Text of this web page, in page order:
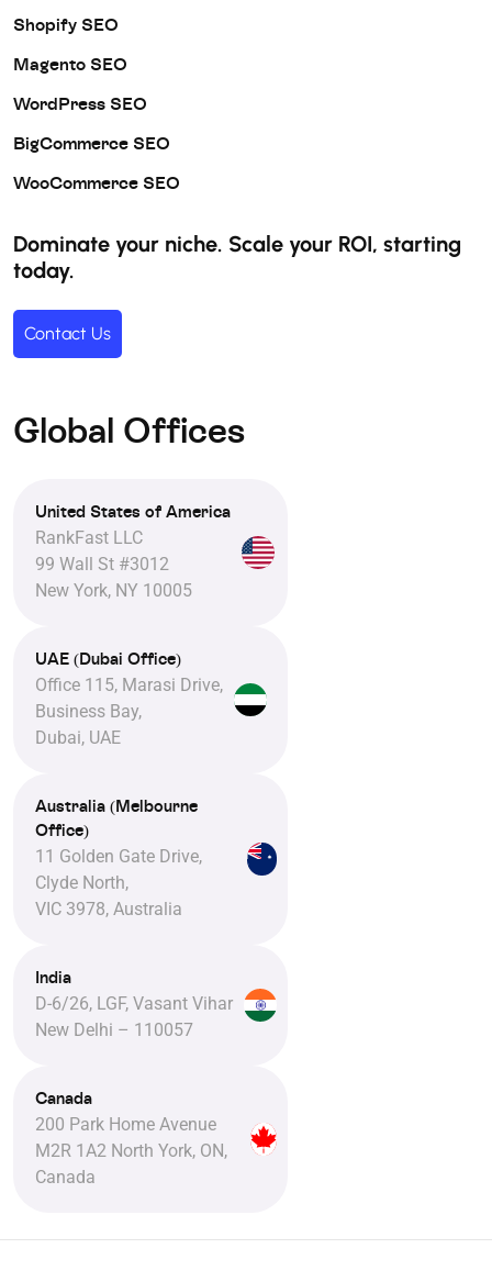
Shopify SEO
Magento SEO
WordPress SEO
BigCommerce SEO
WooCommerce SEO
Dominate your niche. Scale your ROI, starting
today.
Contact Us
Global Offices
United States of America
RankFast LLC
99 Wall St #3012
New York, NY 10005
UAE (Dubai Office)
Office 115, Marasi Drive,
Business Bay,
Dubai, UAE
Australia (Melbourne
Office)
11 Golden Gate Drive,
Clyde North,
VIC 3978, Australia
India
D-6/26, LGF, Vasant Vihar
New Delhi – 110057
Canada
200 Park Home Avenue
M2R 1A2 North York, ON,
Canada